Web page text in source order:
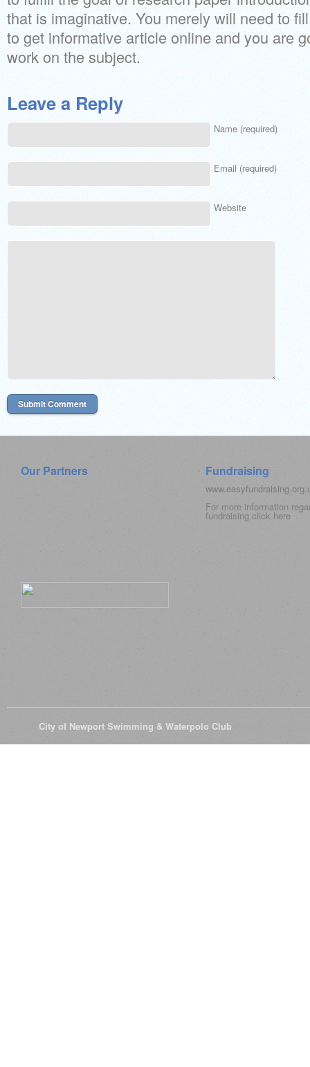
that is imaginative. You merely will need to
to get informative article online and you are
work on the subject.
Leave a Reply
Name (required)
Email (required)
Website
Our Partners Fundraising
For more information
fundraising click here
City of Newport Swimming & Waterpolo Club